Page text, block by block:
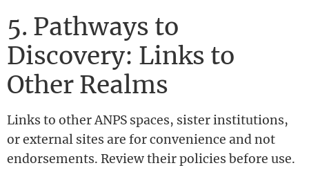
5. Pathways to
Discovery: Links to
Other Realms
Links to other ANPS spaces, sister institutions,
or external sites are for convenience and not
endorsements. Review their policies before use.